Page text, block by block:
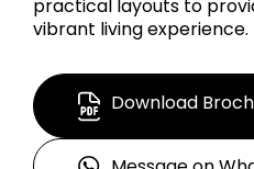
practical layouts to
vibrant living experience.
Download